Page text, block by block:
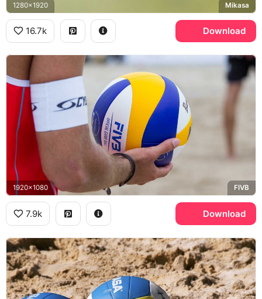
1280x1920 Mikasa
16.7k Download
1920x1080 FIVB
7.9k Download